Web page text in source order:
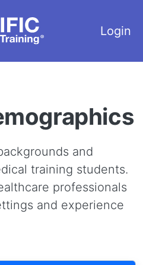
Login
and
training students.
professionals
and experience